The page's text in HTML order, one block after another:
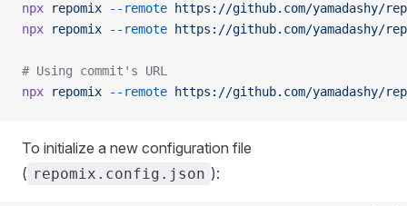
npx repomix --remote https://github.com/yamadashy/
npx repomix --remote https://github.com/yamadashy/
# Using commit's URL
npx repomix --remote https://github.com/yamadashy/
To initialize a new configuration file
( repomix.config.json ):